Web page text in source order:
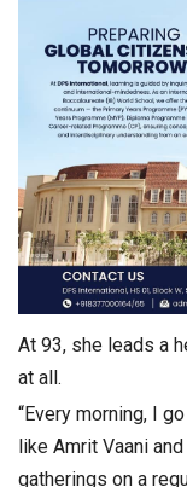
At 93, she leads a
at all.
“Every morning, I
like Amrit Vaani
gatherings on a